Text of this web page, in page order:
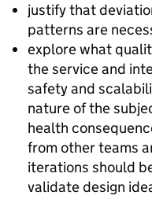
justify that
patterns are
explore what
the service and
safety and
nature of the
health
from other teams
iterations should
validate design